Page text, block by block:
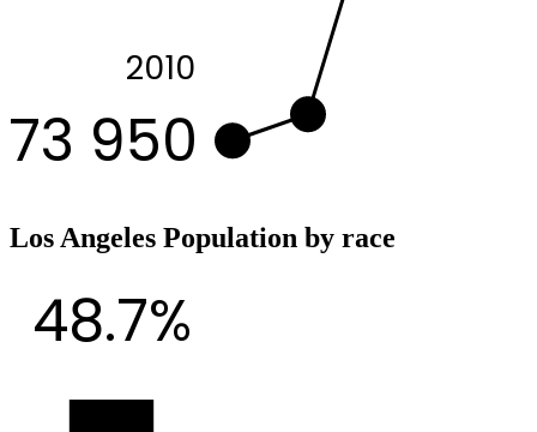
2010
73 950
Los Angeles Population by race
48.7%